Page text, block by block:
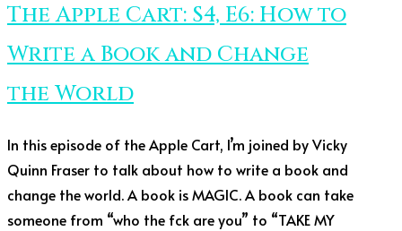
The Apple Cart: S4, E6: How to
Write a Book and Change
the World
In this episode of the Apple Cart, I’m joined by Vicky
Quinn Fraser to talk about how to write a book and
change the world. A book is MAGIC. A book can take
someone from “who the fck are you” to “TAKE MY